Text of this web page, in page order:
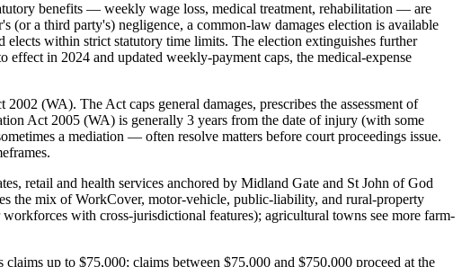
benefits — weekly wage loss, medical treatment, rehabilitation — are
a third party's) negligence, a common-law damages election is available
within strict statutory time limits. The election extinguishes further
in 2024 and updated weekly-payment caps, the medical-expense
(WA). The Act caps general damages, prescribes the assessment of
Act 2005 (WA) is generally 3 years from the date of injury (with some
a mediation — often resolve matters before court proceedings issue.
retail and health services anchored by Midland Gate and St John of God
the mix of WorkCover, motor-vehicle, public-liability, and rural-property
with cross-jurisdictional features); agricultural towns see more farm-
up to $75,000; claims between $75,000 and $750,000 proceed at the